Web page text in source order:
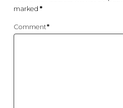
marked *
Comment*